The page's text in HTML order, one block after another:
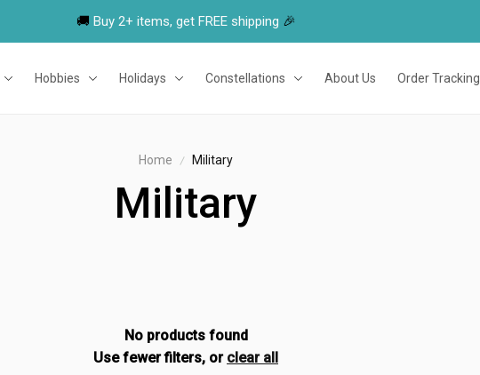
🚚 Buy 2+ items, get FREE shipping 🎉
Hobbies Holidays Constellations About Us Order Tracking
Home Military
Military
No products found
Use fewer filters, or clear all